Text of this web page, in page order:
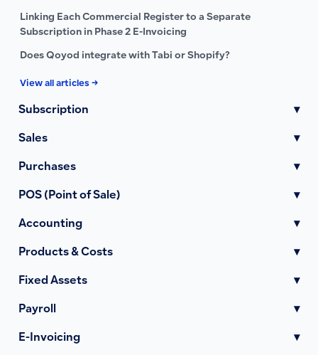
Linking Each Commercial Register to a Separate
Subscription in Phase 2 E-Invoicing
Does Qoyod integrate with Tabi or Shopify?
View all articles →
Subscription ▾
Sales ▾
Purchases ▾
POS (Point of Sale) ▾
Accounting ▾
Products & Costs ▾
Fixed Assets ▾
Payroll ▾
E-Invoicing ▾